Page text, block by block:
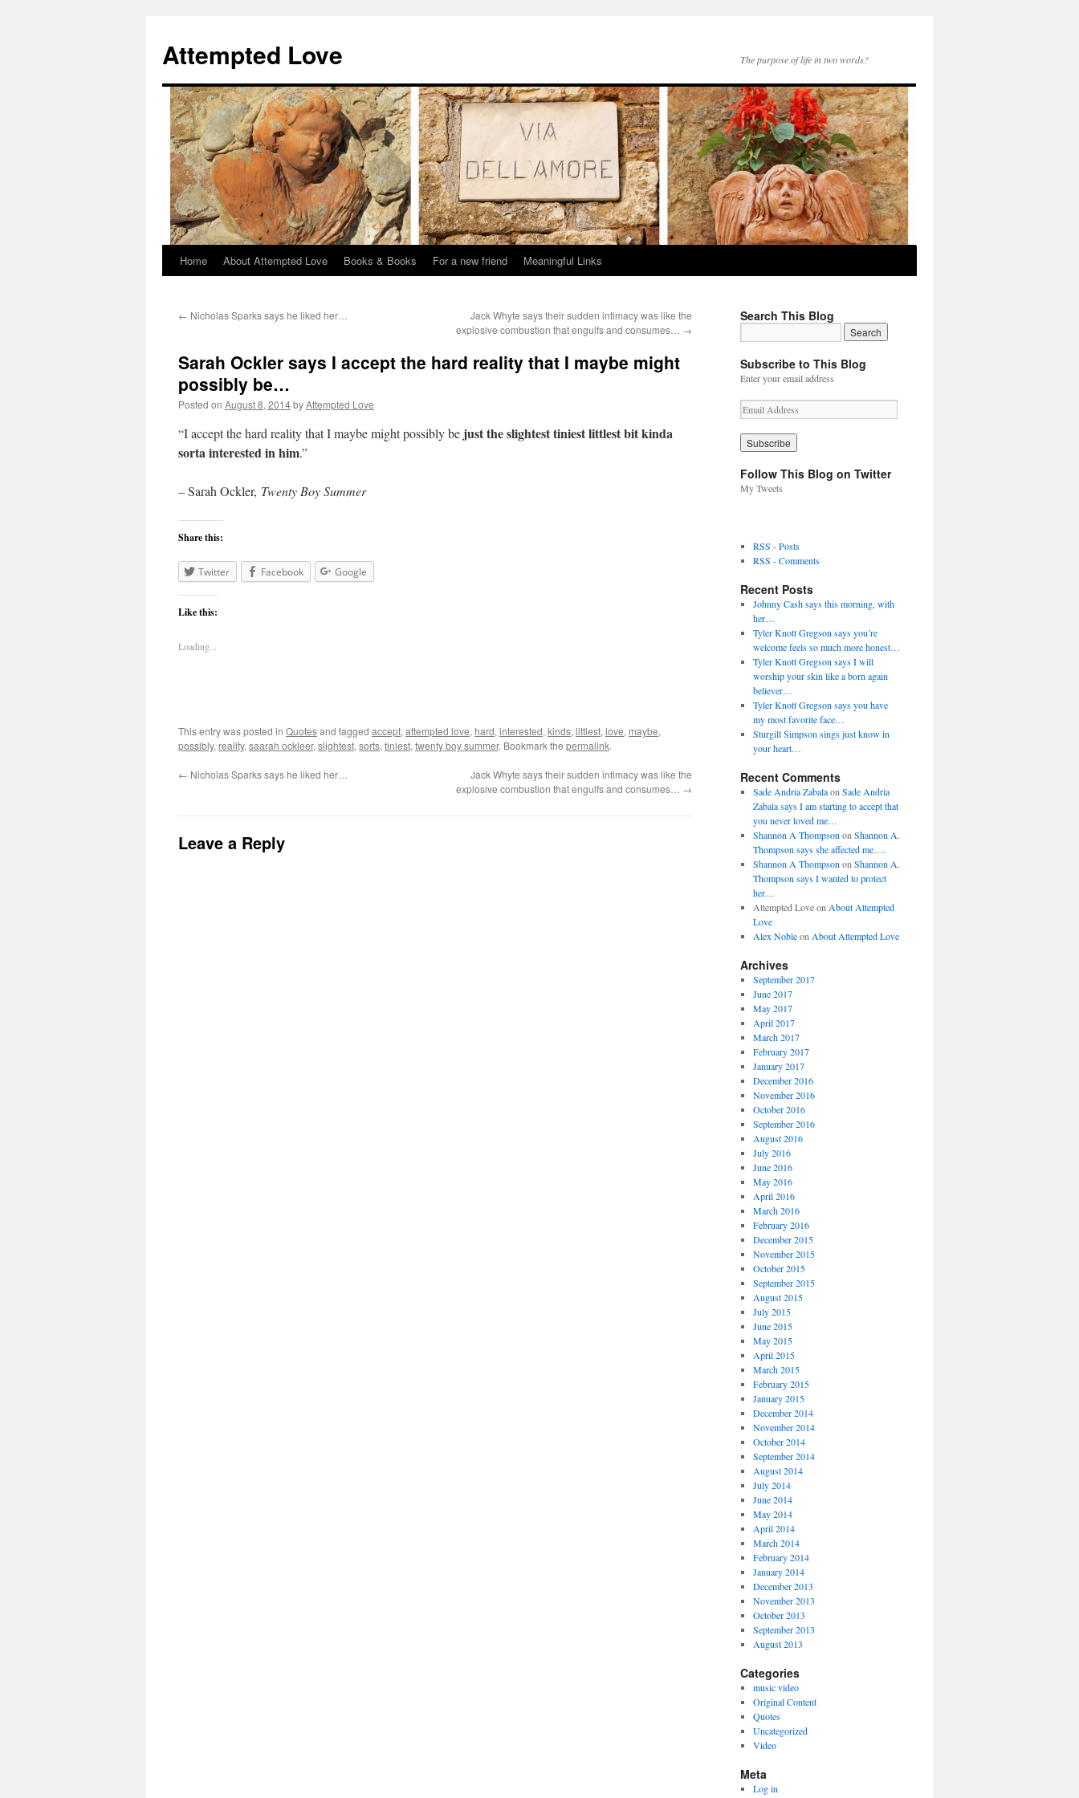
Attempted Love The purpose of life in two words?
Skip
content
Home About Attempted Love Books & Books For a new friend Meaningful Links
← Nicholas Sparks says he liked her…
Jack Whyte says their sudden intimacy was like the
explosive combustion that engulfs and consumes… →
Sarah Ockler says I accept the hard reality that I maybe might
possibly be…
Posted on August 8, 2014byAttempted Love
“I accept the hard reality that I maybe might possibly be just the slightest tiniest littlest bit kinda
sorta interested in him.”
– Sarah Ockler, Twenty Boy Summer
Share this:
Twitter Facebook Google
Like this:
Loading...
This entry was posted in Quotesand tagged accept, attempted love, hard, interested, kinds, littlest, love, maybe,
possibly, reality, saarah ockleer, slightest, sorts, tiniest, twenty boy summer. Bookmark the permalink.
← Nicholas Sparks says he liked her…
Jack Whyte says their sudden intimacy was like the
explosive combustion that engulfs and consumes… →
Leave a Reply
Search This Blog
Subscribe to This Blog
Enter your email address
E
m
a
i
A
d
s
s
Follow This Blog on Twitter
My Tweets
RSS - Posts
RSS - Comments
Recent Posts
Johnny Cash says this morning, with
her…
Tyler Knott Gregson says you’re
welcome feels so much more honest…
Tyler Knott Gregson says I will
worship your skin like a born again
believer…
Tyler Knott Gregson says you have
my most favorite face…
Sturgill Simpson sings just know in
your heart…
Recent Comments
Sade Andria Zabalaon Sade Andria
Zabala says I am starting to accept that
you never loved me…
Shannon A Thompson on Shannon A.
Thompson says she affected me….
Shannon A Thompson on Shannon A.
Thompson says I wanted to protect
her…
Attempted Loveon About Attempted
Love
Alex Nobleon About Attempted Love
Archives
September 2017
June 2017
May 2017
April 2017
March 2017
February 2017
January 2017
December 2016
November 2016
October 2016
September 2016
August 2016
July 2016
June 2016
May 2016
April 2016
March 2016
February 2016
December 2015
November 2015
October 2015
September 2015
August 2015
July 2015
June 2015
May 2015
April 2015
March 2015
February 2015
January 2015
December 2014
November 2014
October 2014
September 2014
August 2014
July 2014
June 2014
May 2014
April 2014
March 2014
February 2014
January 2014
December 2013
November 2013
October 2013
September 2013
August 2013
Categories
music video
Original Content
Quotes
Uncategorized
Video
Meta
Log in